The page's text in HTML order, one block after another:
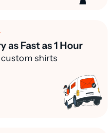
as Fast as 1 Hour
shirts